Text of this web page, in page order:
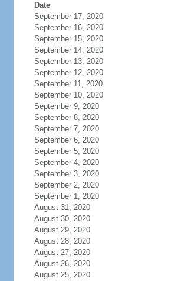
Date
September 17, 2020
September 16, 2020
September 15, 2020
September 14, 2020
September 13, 2020
September 12, 2020
September 11, 2020
September 10, 2020
September 9, 2020
September 8, 2020
September 7, 2020
September 6, 2020
September 5, 2020
September 4, 2020
September 3, 2020
September 2, 2020
September 1, 2020
August 31, 2020
August 30, 2020
August 29, 2020
August 28, 2020
August 27, 2020
August 26, 2020
August 25, 2020